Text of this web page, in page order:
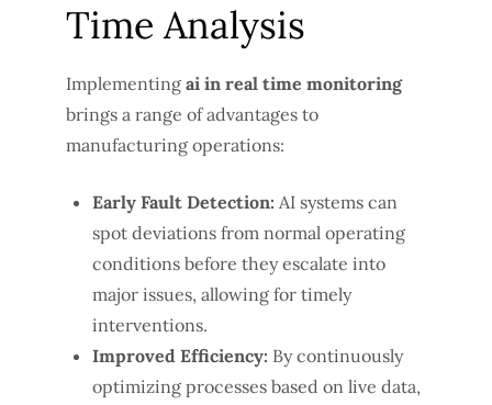
Time Analysis
Implementing ai in real time monitoring
brings a range of advantages to
manufacturing operations:
Early Fault Detection: AI systems can
spot deviations from normal operating
conditions before they escalate into
major issues, allowing for timely
interventions.
Improved Efficiency: By continuously
optimizing processes based on live data,